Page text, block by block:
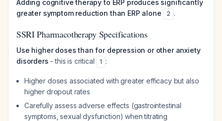
Adding cognitive therapy to ERP produces significantly
greater symptom reduction than ERP alone
2 .
SSRI Pharmacotherapy Specifications
Use higher doses than for depression or other anxiety
disorders - this is critical 1 :
Higher doses associated with greater efficacy but also
higher dropout rates
Carefully assess adverse effects (gastrointestinal
symptoms, sexual dysfunction) when titrating